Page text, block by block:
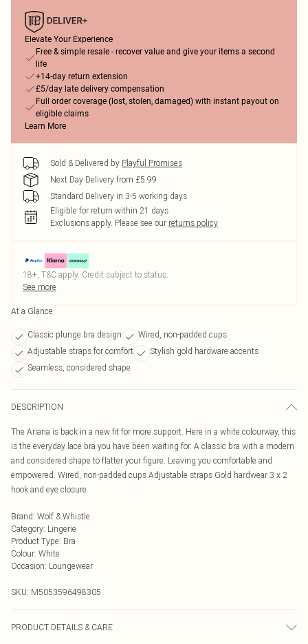
Elevate Your Experience
Free & simple resale - recover value and give your items a second
life
+14-day return extension
£5/day late delivery compensation
Full order coverage (lost, stolen, damaged) with instant payout on
eligible claims
Learn More
Sold & Delivered by Playful Promises
Next Day Delivery from £5.99
Standard Delivery in 3-5 working days
Eligible for return within 21 days
Exclusions apply. Please see our returns policy
18+, T&C apply. Credit subject to status.
See more
At a Glance
Classic plunge bra design
Wired, non-padded cups
Adjustable straps for comfort
Stylish gold hardware accents
Seamless, considered shape
DESCRIPTION
The Ariana is back in a new fit for more support. Here in a white colourway, this
is the everyday lace bra you have been waiting for. A classic bra with a modern
and considered shape to flatter your figure. Leaving you comfortable and
empowered. Wired, non-padded cups Adjustable straps Gold hardwear 3 x 2
hook and eye closure
Brand: Wolf & Whistle
Category: Lingerie
Product Type: Bra
Colour: White
Occasion: Loungewear
SKU: M5053596498305
PRODUCT DETAILS & CARE